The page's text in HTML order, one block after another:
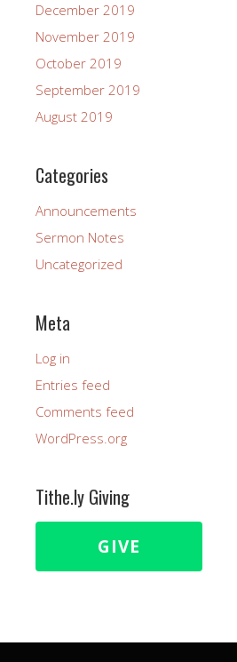
December 2019
November 2019
October 2019
September 2019
August 2019
Categories
Announcements
Sermon Notes
Uncategorized
Meta
Log in
Entries feed
Comments feed
WordPress.org
Tithe.ly Giving
GIVE